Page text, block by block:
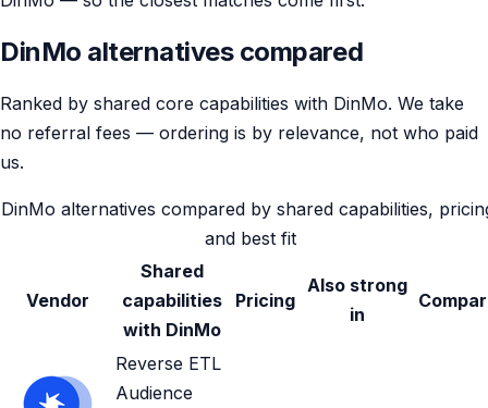
DinMo alternatives compared
Ranked by shared core capabilities with DinMo. We take
no referral fees — ordering is by relevance, not who paid
us.
DinMo alternatives compared by shared capabilities,
and best fit
Vendor
Shared
capabilities
with DinMo
Pricing
Also strong
in
Reverse ETL
Audience